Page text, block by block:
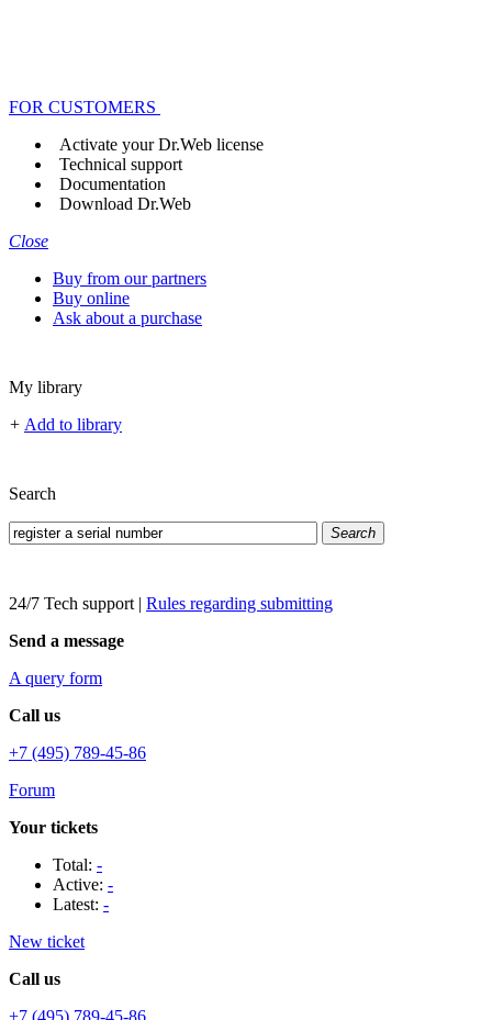
FOR CUSTOMERS
Activate your Dr.Web license
Technical support
Documentation
Download Dr.Web
Close
Buy from our partners
Buy online
Ask about a purchase
My library
+ Add to library
Search
Search
24/7 Tech support | Rules regarding submitting
Send a message
A query form
Call us
+7 (495) 789-45-86
Forum
Your tickets
Total: -
Active: -
Latest: -
New ticket
Call us
+7 (495) 789-45-86